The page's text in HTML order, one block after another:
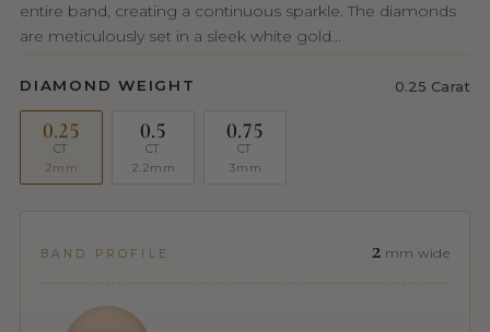
entire band, creating a continuous sparkle. The diamonds
are meticulously set in a sleek white gold...
DIAMOND WEIGHT 0.25 Carat
0.25
CT
2mm
0.5
CT
2.2mm
0.75
CT
3mm
BAND PROFILE 2 mm wide